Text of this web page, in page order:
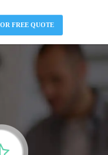
FREE QUOTE